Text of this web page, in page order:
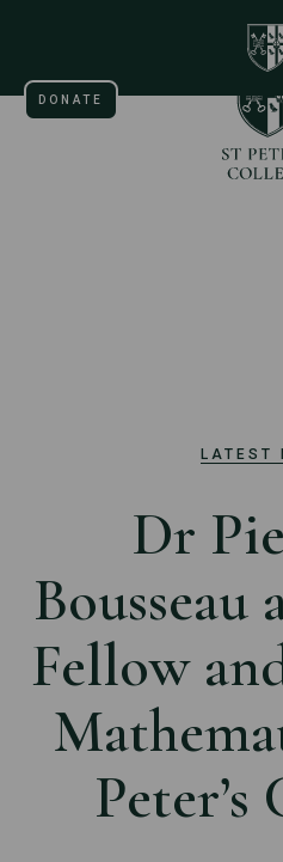
DONATE
LATEST
Dr
Bousseau
Fellow
Peter’s